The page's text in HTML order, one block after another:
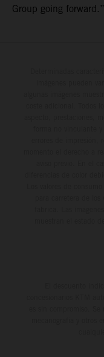
Group going forward.”